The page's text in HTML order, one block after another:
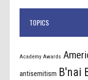
TOPICS
Academy Awards
antisemitism B'nai